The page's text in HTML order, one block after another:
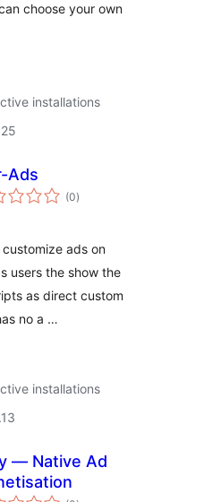
choose your own
installations
Ads
(0total
ratings
)
ads on
users the show the
as direct custom
no a …
installations
— Native Ad
total